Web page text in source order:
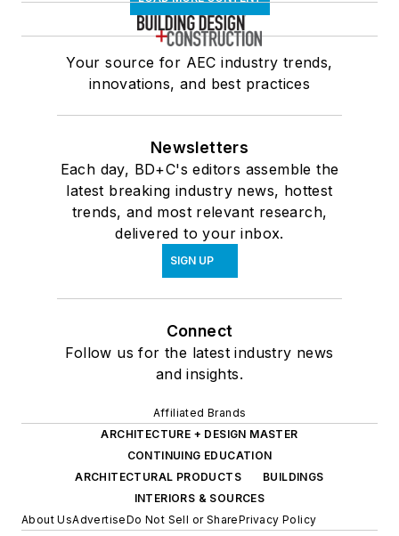
Your source for AEC industry trends,
innovations, and best practices
Newsletters
Each day, BD+C's editors assemble the
latest breaking industry news, hottest
trends, and most relevant research,
delivered to your inbox.
SIGN UP
Connect
Follow us for the latest industry news
and insights.
Affiliated Brands
ARCHITECTURE + DESIGN MASTER
CONTINUING EDUCATION
ARCHITECTURAL PRODUCTS
BUILDINGS
INTERIORS & SOURCES
About UsAdvertiseDo Not Sell or SharePrivacy Policy